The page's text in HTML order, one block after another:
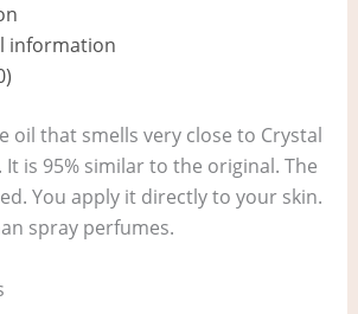
information
oil that smells very close to Crystal
It is 95% similar to the original. The
You apply it directly to your skin.
spray perfumes.